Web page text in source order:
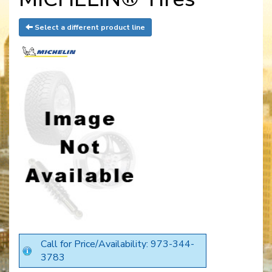
Select a different product line
Call for Price/Availability: 973-344-
3783